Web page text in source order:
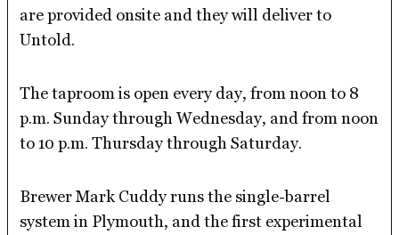
are provided onsite and they will deliver to
Untold.
The taproom is open every day, from noon to 8
p.m. Sunday through Wednesday, and from noon
to 10 p.m. Thursday through Saturday.
Brewer Mark Cuddy runs the single-barrel
system in Plymouth, and the first experimental